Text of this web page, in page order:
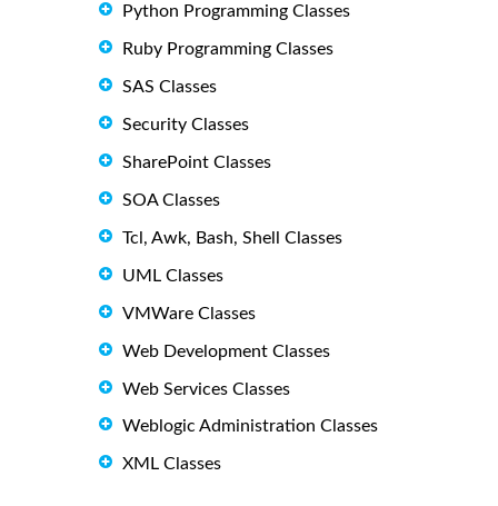
Python Programming Classes
Ruby Programming Classes
SAS Classes
Security Classes
SharePoint Classes
SOA Classes
Tcl, Awk, Bash, Shell Classes
UML Classes
VMWare Classes
Web Development Classes
Web Services Classes
Weblogic Administration Classes
XML Classes